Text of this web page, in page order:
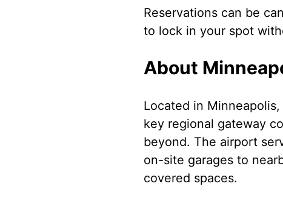
Reservations can be
to lock in your spot
About
Located in
key regional gateway
beyond. The airport
on-site garages to
covered spaces.